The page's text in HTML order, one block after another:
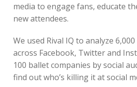
media to engage fans, educate
new attendees.
We used Rival IQ to analyze
across Facebook, Twitter and
100 ballet companies by social
find out who’s killing it at social